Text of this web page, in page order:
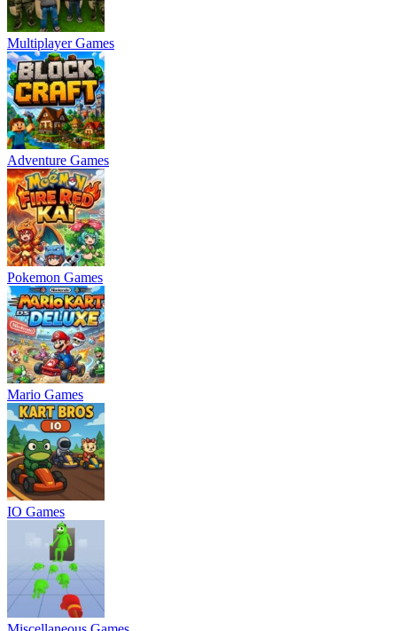
Multiplayer Games
Adventure Games
Pokemon Games
Mario Games
IO Games